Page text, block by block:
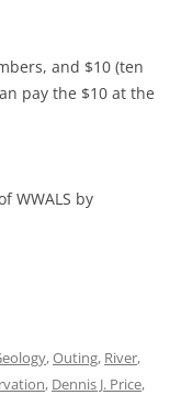
and $10 (ten
pay the $10 at the
WWALS by
,Outing, River,
, Dennis J. Price,